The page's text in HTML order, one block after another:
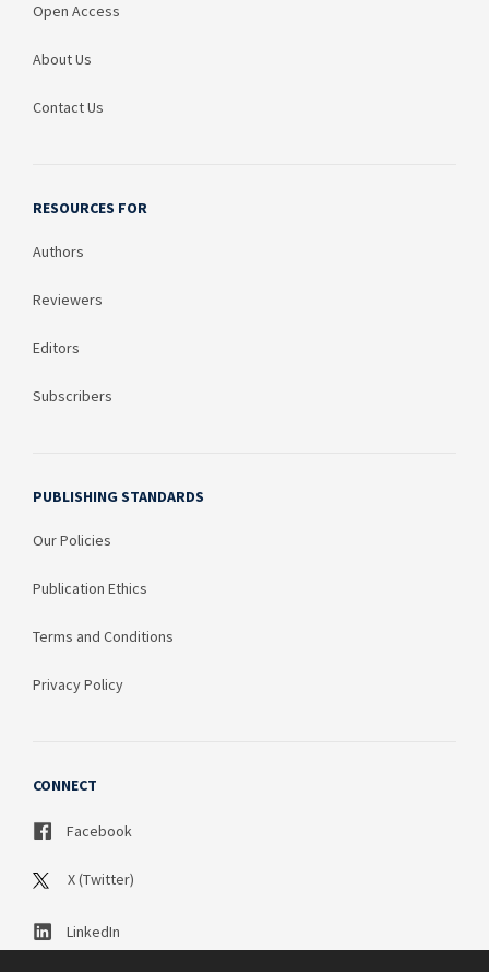
Open Access
About Us
Contact Us
RESOURCES FOR
Authors
Reviewers
Editors
Subscribers
PUBLISHING STANDARDS
Our Policies
Publication Ethics
Terms and Conditions
Privacy Policy
CONNECT
Facebook
X (Twitter)
LinkedIn